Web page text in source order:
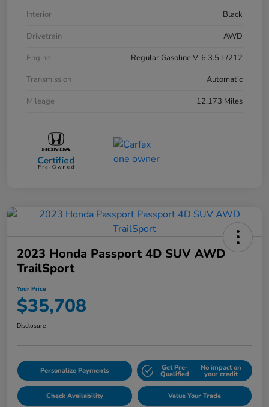
Interior
Black
Drivetrain
AWD
Engine
Regular Gasoline V-6 3.5 L/212
Transmission
Automatic
Mileage
12,173 Miles
2023 Honda Passport 4D SUV AWD
TrailSport
Your Price
$35,708
Disclosure
Personalize Payments Get Pre-
Qualified
No impact on
your credit
Check Availability Value Your Trade